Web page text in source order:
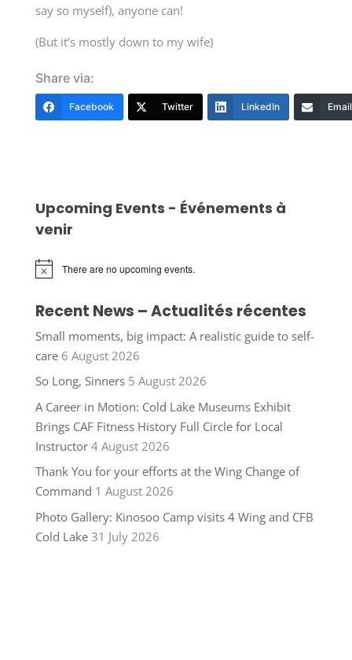
say so myself), anyone can!
(But it’s mostly down to my wife)
Share via:
Facebook Twitter LinkedIn Email
Upcoming Events - Événements à
venir
Notice There are no upcoming events.
Recent News – Actualités récentes
Small moments, big impact: A realistic guide to self-
care 6 August 2026
So Long, Sinners 5 August 2026
A Career in Motion: Cold Lake Museums Exhibit
Brings CAF Fitness History Full Circle for Local
Instructor 4 August 2026
Thank You for your efforts at the Wing Change of
Command 1 August 2026
Photo Gallery: Kinosoo Camp visits 4 Wing and CFB
Cold Lake 31 July 2026